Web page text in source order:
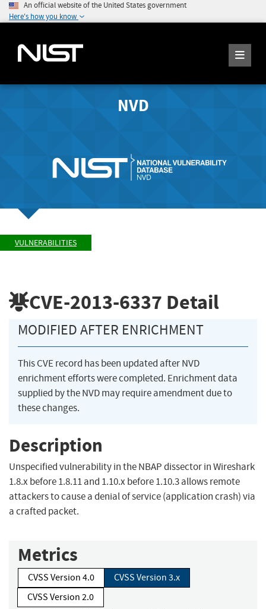
An official website of the United States government
Here's how you know
NVD
VULNERABILITIES
CVE-2013-6337 Detail
MODIFIED AFTER ENRICHMENT
This CVE record has been updated after NVD
enrichment efforts were completed. Enrichment data
supplied by the NVD may require amendment due to
these changes.
Description
Unspecified vulnerability in the NBAP dissector in Wireshark
1.8.x before 1.8.11 and 1.10.x before 1.10.3 allows remote
attackers to cause a denial of service (application crash) via
a crafted packet.
Metrics
CVSS Version 4.0
CVSS Version 3.x
CVSS Version 2.0